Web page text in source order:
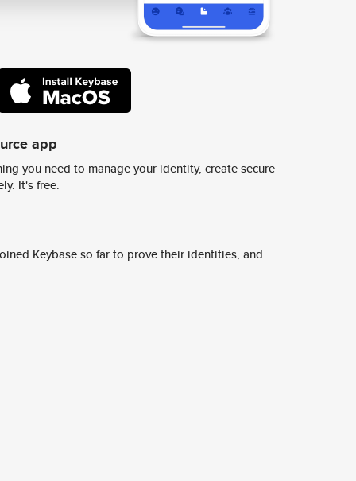
app
you need to manage your identity, create secure
It's free.
Keybase so far to prove their identities, and